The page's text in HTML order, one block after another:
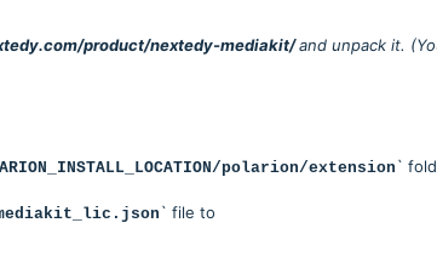
product/nextedy-mediakit/and unpack it.
polarion/extension `
` file to